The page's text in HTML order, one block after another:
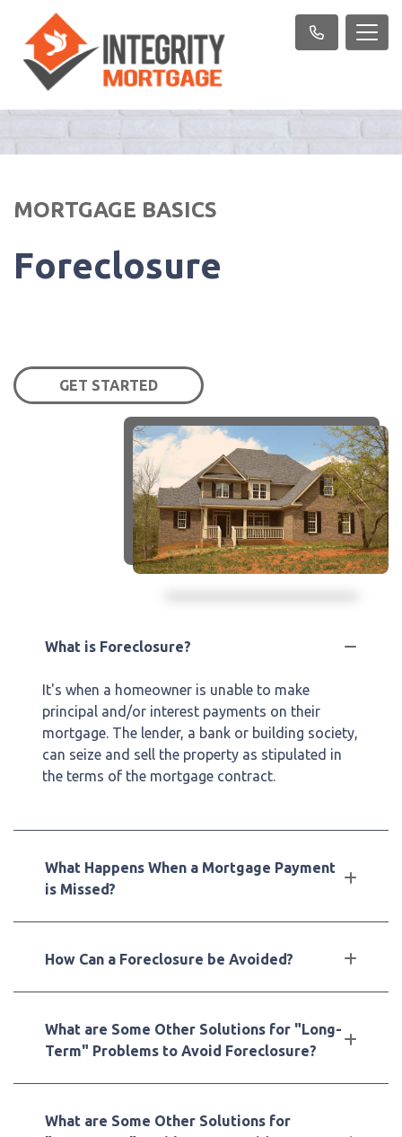
MORTGAGE BASICS
Foreclosure
GET STARTED
What is Foreclosure?
It's when a homeowner is unable to make
principal and/or interest payments on their
mortgage. The lender, a bank or building society,
can seize and sell the property as stipulated in
the terms of the mortgage contract.
What Happens When a Mortgage Payment
is Missed?
How Can a Foreclosure be Avoided?
What are Some Other Solutions for "Long-
Term" Problems to Avoid Foreclosure?
What are Some Other Solutions for